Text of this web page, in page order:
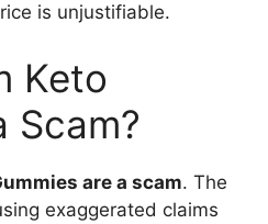
is unjustifiable.
Keto
Scam?
are a scam. The
exaggerated claims